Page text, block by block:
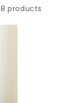
8 products